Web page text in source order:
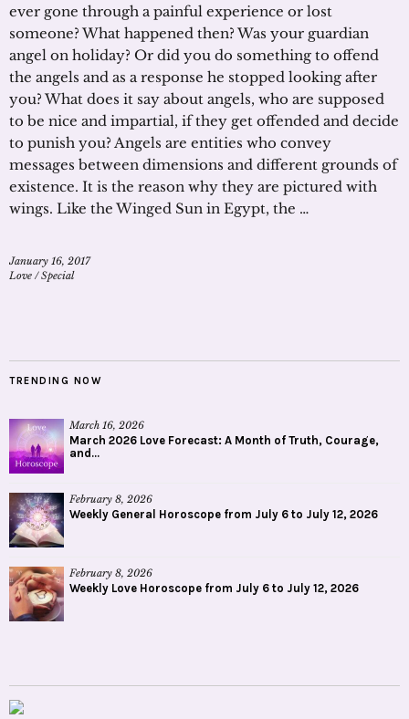
ever gone through a painful experience or lost
someone? What happened then? Was your guardian
angel on holiday? Or did you do something to offend
the angels and as a response he stopped looking after
you? What does it say about angels, who are supposed
to be nice and impartial, if they get offended and decide
to punish you? Angels are entities who convey
messages between dimensions and different grounds of
existence. It is the reason why they are pictured with
wings. Like the Winged Sun in Egypt, the …
January 16, 2017
Love /Special
TRENDING NOW
March 16, 2026
March 2026 Love Forecast: A Month of Truth, Courage,
and...
February 8, 2026
Weekly General Horoscope from July 6 to July 12, 2026
February 8, 2026
Weekly Love Horoscope from July 6 to July 12, 2026